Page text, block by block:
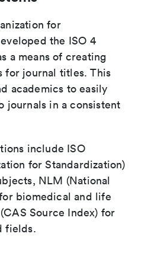
for
the ISO 4
a means of creating
for journal titles. This
academics to easily
journals in a consistent
include ISO
for Standardization)
NLM (National
biomedical and life
Source Index) for
fields.